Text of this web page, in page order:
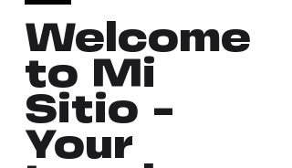
Welcome
to Mi
Sitio -
Your